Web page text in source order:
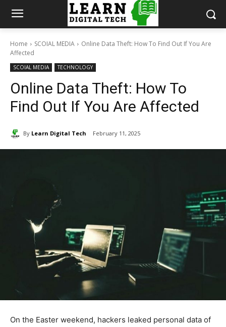
Home SCOIAL MEDIA
Online Data Theft: How To Find Out If You Are
Affected
SCOIAL MEDIA TECHNOLOGY
Online Data Theft: How To
Find Out If You Are Affected
By Learn Digital Tech February 11, 2025
On the Easter weekend, hackers leaked personal data of